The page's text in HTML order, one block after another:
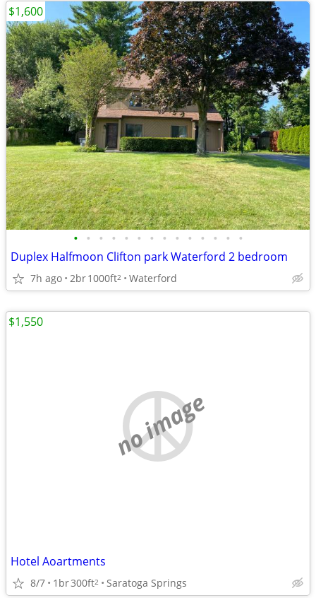
• • • • • • • • • • • • • •
Duplex Halfmoon Clifton park Waterford 2 bedroom
7h ago 2br1000ft2 Waterford
$1,600
no image
Hotel Aoartments
8/7 1br300ft2 Saratoga Springs
$1,550